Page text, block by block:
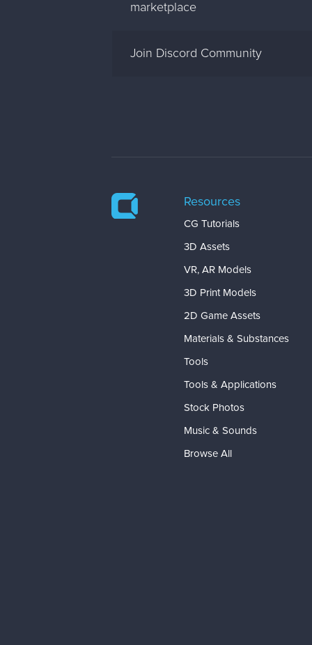
marketplace
Join Discord Community
Resources
CG Tutorials
3D Assets
VR, AR Models
3D Print Models
2D Game Assets
Materials & Substances
Tools
Tools & Applications
Stock Photos
Music & Sounds
Browse All